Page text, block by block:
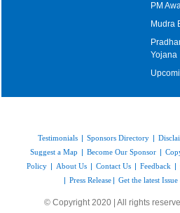
PM
Mudra
Yojana
Testimonials | Sponsors Directory |
Suggest a Map | Become Our Sponsor |
Policy | About Us | Contact Us | Feedback |
| Press Release | Get the latest
© Copyright 2020 | All rights